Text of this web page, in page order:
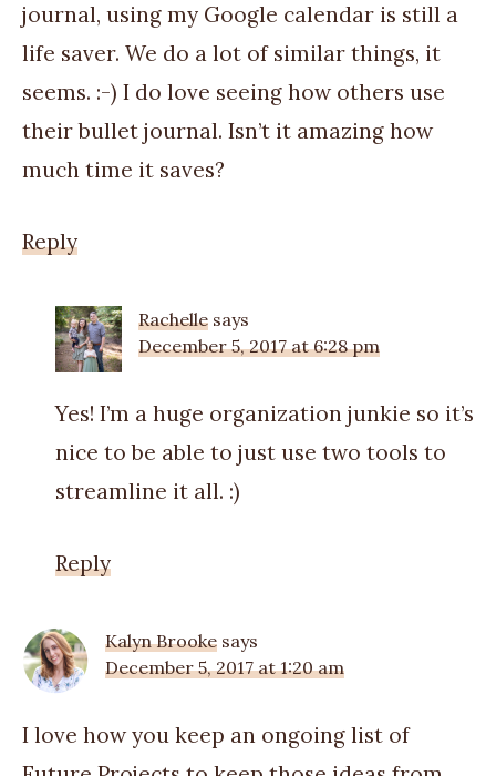
journal, using my Google calendar is still a
life saver. We do a lot of similar things, it
seems. :-) I do love seeing how others use
their bullet journal. Isn’t it amazing how
much time it saves?
Reply
Rachelle says
December 5, 2017 at 6:28 pm
Yes! I’m a huge organization junkie so it’s
nice to be able to just use two tools to
streamline it all. :)
Reply
Kalyn Brooke says
December 5, 2017 at 1:20 am
I love how you keep an ongoing list of